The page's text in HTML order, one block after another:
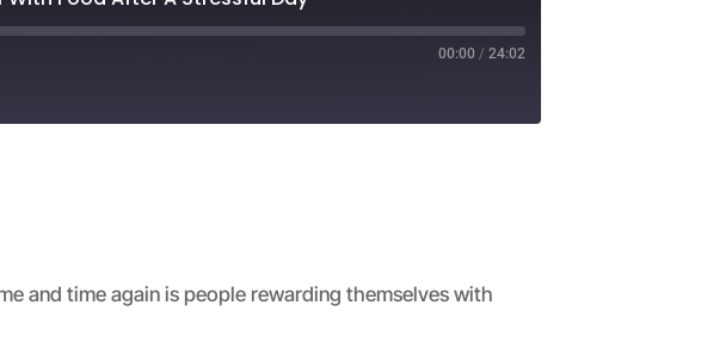
00:00 / 24:02
and time again is people rewarding themselves with